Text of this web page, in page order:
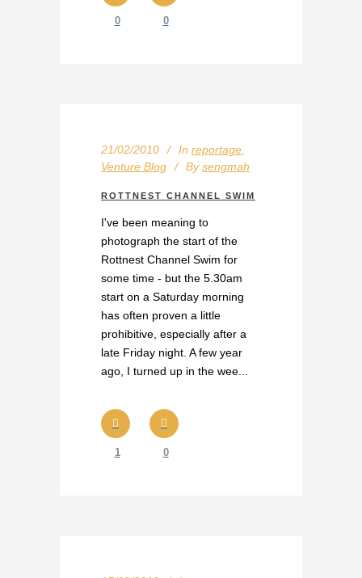
0 0
21/02/2010 In reportage
Venture Blog
By sengmah
ROTTNEST CHANNEL SWIM
I've been meaning to
photograph the start of the
Rottnest Channel Swim for
some time - but the 5.30am
start on a Saturday morning
has often proven a little
prohibitive, especially after a
late Friday night. A few year
ago, I turned up in the wee...
1 0